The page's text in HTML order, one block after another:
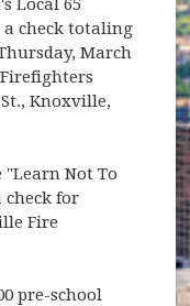
Local 65
check totaling
March
Knoxville,
Not To
check for
Fire
pre-school